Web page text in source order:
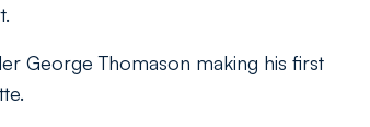
George Thomason making his first